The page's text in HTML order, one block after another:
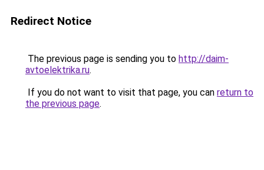
Redirect Notice
The previous page is sending you to http://daim-
avtoelektrika.ru.
If you do not want to visit that page, you can return to
the previous page.